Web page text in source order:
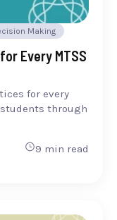
Making
Every MTSS
for every
students through
9 min read